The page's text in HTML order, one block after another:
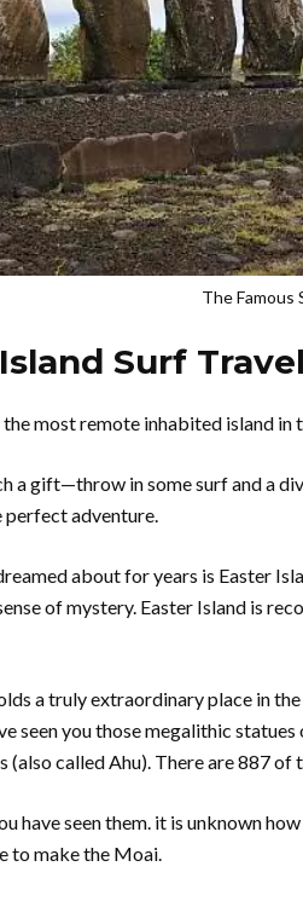
The Famous
Surf
the most remote inhabited island
a gift—throw in some surf and a
perfect adventure.
about for years is Easter
of mystery. Easter Island is
a truly extraordinary place in
seen you those megalithic
(also called Ahu). There are 887 of
have seen them. it is unknown
to make the Moai.